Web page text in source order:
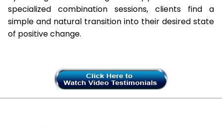
specialized combination sessions, clients find a
simple and natural transition into their desired state
of positive change.